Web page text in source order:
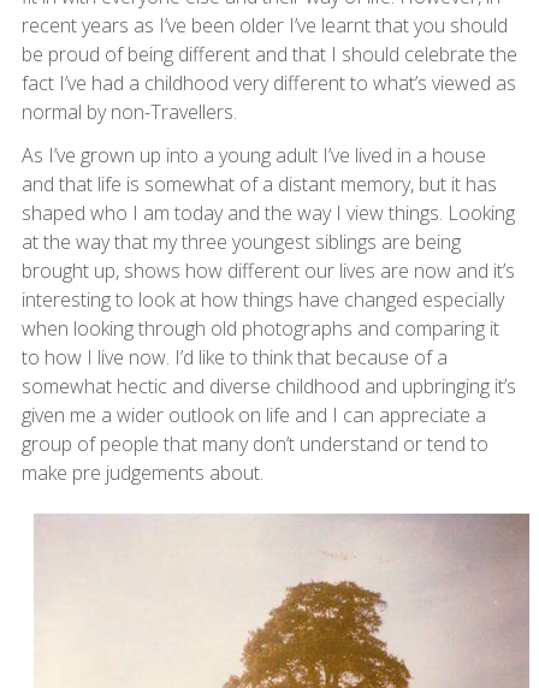
recent years as I’ve been older I’ve learnt that you should
be proud of being different and that I should celebrate the
fact I’ve had a childhood very different to what’s viewed as
normal by non-Travellers.
As I’ve grown up into a young adult I’ve lived in a house
and that life is somewhat of a distant memory, but it has
shaped who I am today and the way I view things. Looking
at the way that my three youngest siblings are being
brought up, shows how different our lives are now and it’s
interesting to look at how things have changed especially
when looking through old photographs and comparing it
to how I live now. I’d like to think that because of a
somewhat hectic and diverse childhood and upbringing it’s
given me a wider outlook on life and I can appreciate a
group of people that many don’t understand or tend to
make pre judgements about.